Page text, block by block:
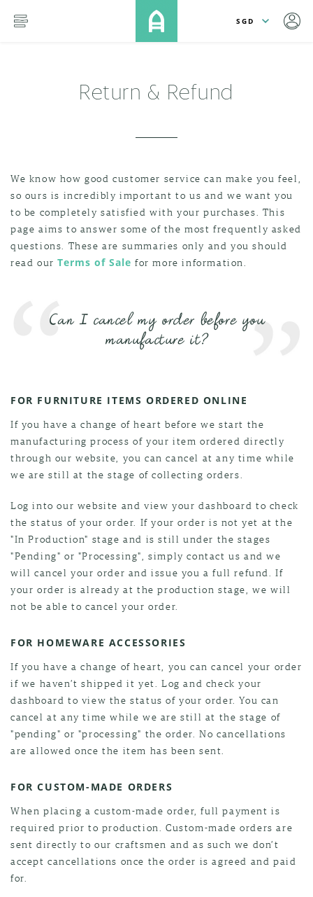
Return & Refund
We know how good customer service can make you feel,
so ours is incredibly important to us and we want you
to be completely satisfied with your purchases. This
page aims to answer some of the most frequently asked
questions. These are summaries only and you should
read ourTerms of Sale for more information.
Can I cancel my order before you
manufacture it?
FOR FURNITURE ITEMS ORDERED ONLINE
If you have a change of heart before we start the
manufacturing process of your item ordered directly
through our website, you can cancel at any time while
we are still at the stage of collecting orders.
Log into our website and view your dashboard to check
the status of your order. If your order is not yet at the
"In Production" stage and is still under the stages
"Pending" or "Processing", simply contact us and we
will cancel your order and issue you a full refund. If
your order is already at the production stage, we will
not be able to cancel your order.
FOR HOMEWARE ACCESSORIES
If you have a change of heart, you can cancel your order
if we haven’t shipped it yet. Log and check your
dashboard to view the status of your order. You can
cancel at any time while we are still at the stage of
"pending" or "processing" the order. No cancellations
are allowed once the item has been sent.
FOR CUSTOM-MADE ORDERS
When placing a custom-made order, full payment is
required prior to production. Custom-made orders are
sent directly to our craftsmen and as such we don’t
accept cancellations once the order is agreed and paid
for.